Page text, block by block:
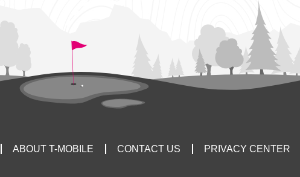
ABOUT T-MOBILE CONTACT US PRIVACY CENTER